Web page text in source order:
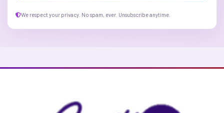
We respect your privacy. No spam, ever. Unsubscribe anytime.